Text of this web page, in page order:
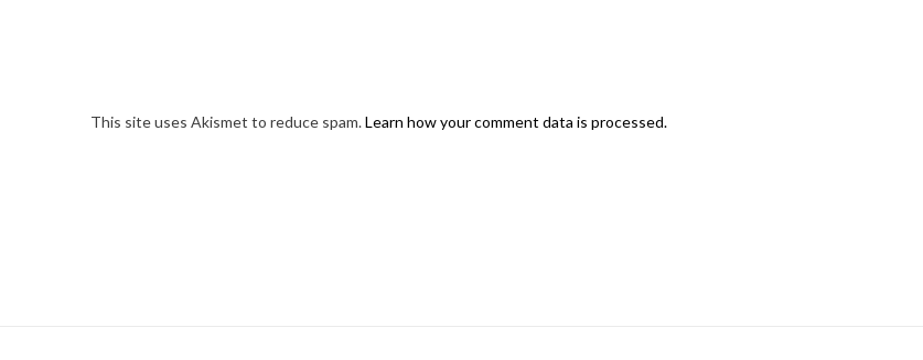
This site uses Akismet to reduce spam.Learn how your comment data is processed.